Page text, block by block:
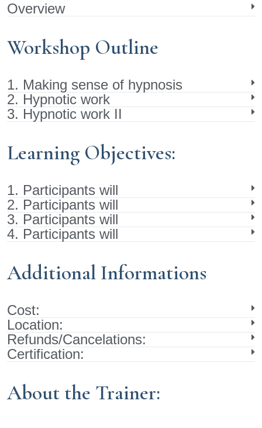
Overview
Workshop Outline
1. Making sense of hypnosis
2. Hypnotic work
3. Hypnotic work II
Learning Objectives:
1. Participants will
2. Participants will
3. Participants will
4. Participants will
Additional Informations
Cost:
Location:
Refunds/Cancelations:
Certification:
About the Trainer: